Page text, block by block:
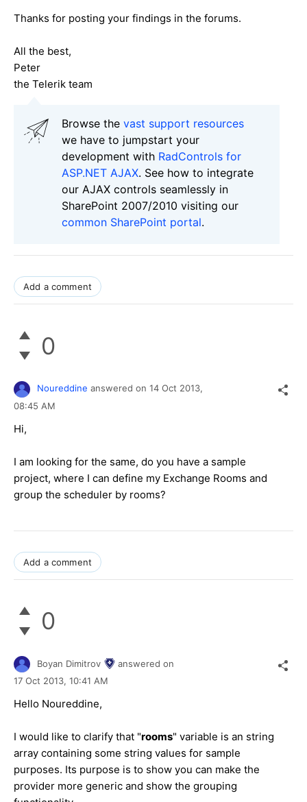
Thanks for posting your findings in the forums.
All the best,
Peter
the Telerik team
Browse the vast support resources
we have to jumpstart your
development with RadControls for
ASP.NET AJAX. See how to integrate
our AJAX controls seamlessly in
SharePoint 2007/2010 visiting our
common SharePoint portal.
Add a comment
0
Noureddine answered on 14 Oct 2013,
08:45 AM
Hi,
I am looking for the same, do you have a sample
project, where I can define my Exchange Rooms and
group the scheduler by rooms?
Add a comment
0
Boyan Dimitrov
answered on
17 Oct 2013, 10:41 AM
Hello Noureddine,
I would like to clarify that "rooms" variable is an string
array containing some string values for sample
purposes. Its purpose is to show you can make the
provider more generic and show the grouping